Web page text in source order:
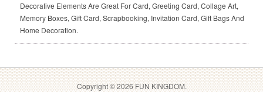
Decorative Elements Are Great For Card, Greeting Card, Collage Art,
Memory Boxes, Gift Card, Scrapbooking, Invitation Card, Gift Bags And
Home Decoration.
Copyright © 2026 FUN KINGDOM.